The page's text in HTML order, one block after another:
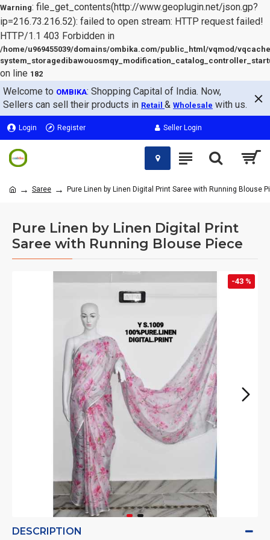
Warning: file_get_contents(http://www.geoplugin.net/json.gp?
ip=216.73.216.52): failed to open stream: HTTP request failed!
HTTP/1.1 403 Forbidden in
/home/u969455039/domains/ombika.com/public_html/vqmod/
on line 182
Welcome to OMBIKA: Shopping Capital of India. Now,
Sellers can sell their products in Retail & Wholesale with us.
Login Register Seller Login
Saree Pure Linen by Linen Digital Print Saree with Running Blouse
Pure Linen by Linen Digital Print
Saree with Running Blouse Piece
-43 %
DESCRIPTION